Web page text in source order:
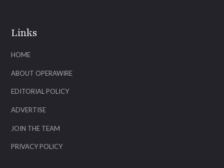
Links
HOME
ABOUT OPERAWIRE
EDITORIAL POLICY
ADVERTISE
JOIN THE TEAM
PRIVACY POLICY